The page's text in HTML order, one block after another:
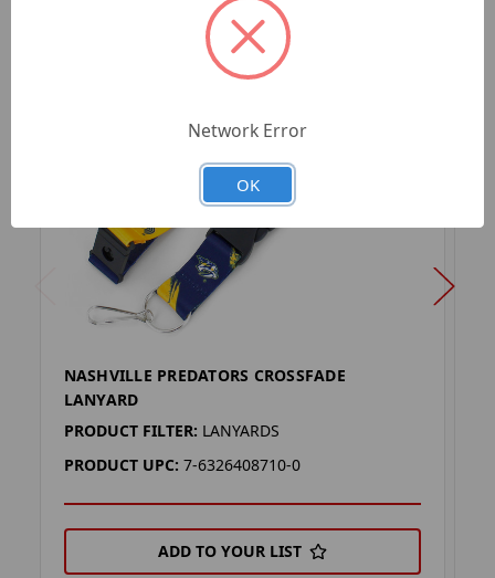
NASHVILLE PREDATORS CROSSFADE
LANYARD
PRODUCT FILTER: LANYARDS
PRODUCT UPC: 7-6326408710-0
ADD TO YOUR LIST
Network Error
OK